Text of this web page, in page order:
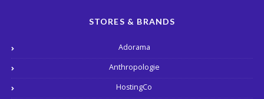
STORES & BRANDS
Adorama
Anthropologie
HostingCo